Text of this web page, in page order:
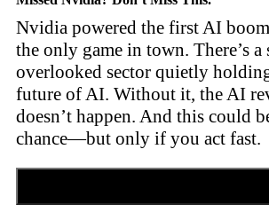
Nvidia powered the first AI
the only game in town. There’s a
overlooked sector quietly
future of AI. Without it, the AI
doesn’t happen. And this could
chance—but only if you act fast.